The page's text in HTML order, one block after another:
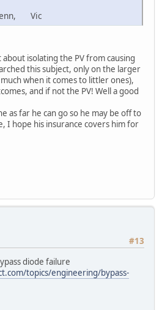
Vic
isolating the PV from causing
this subject, only on the larger
when it comes to littler ones),
and if not the PV! Well a good
as far he can go so he may be off to
I hope his insurance covers him for
#13
diode failure
topics/engineering/bypass-